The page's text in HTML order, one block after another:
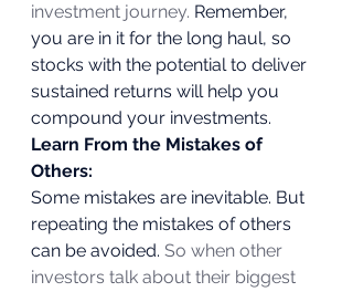
investment journey. Remember,
you are in it for the long haul, so
stocks with the potential to deliver
sustained returns will help you
compound your investments.
Learn From the Mistakes of
Others:
Some mistakes are inevitable. But
repeating the mistakes of others
can be avoided. So when other
investors talk about their biggest